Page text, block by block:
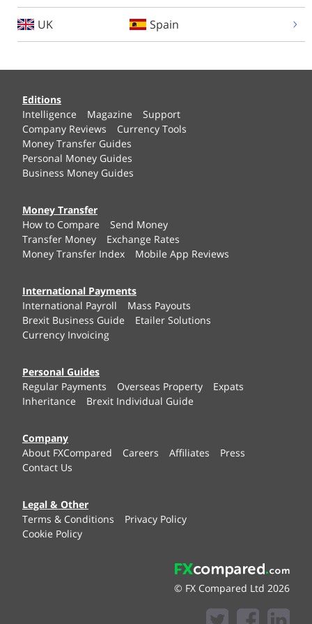
UK Spain
Editions
Intelligence
Magazine
Support
Company Reviews
Currency Tools
Money Transfer Guides
Personal Money Guides
Business Money Guides
Money Transfer
How to Compare
Send Money
Transfer Money
Exchange Rates
Money Transfer Index
Mobile App Reviews
International Payments
International Payroll
Mass Payouts
Brexit Business Guide
Etailer Solutions
Currency Invoicing
Personal Guides
Regular Payments
Overseas Property
Expats
Inheritance
Brexit Individual Guide
Company
About FXCompared
Careers Affiliates
Press
Contact Us
Legal & Other
Terms & Conditions
Privacy Policy
Cookie Policy
© FX Compared Ltd 2026